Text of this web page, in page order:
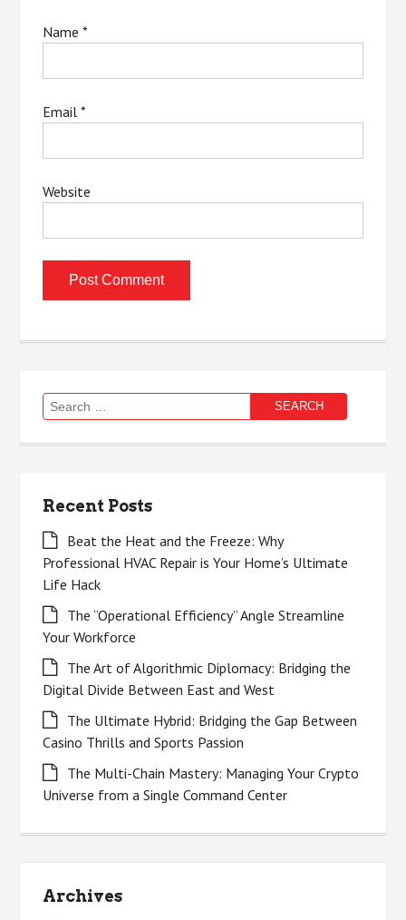
Name*
Email*
Website
Search
for:
Recent Posts
Beat the Heat and the Freeze: Why
Professional HVAC Repair is Your Home’s Ultimate
Life Hack
The “Operational Efficiency” Angle Streamline
Your Workforce
The Art of Algorithmic Diplomacy: Bridging the
Digital Divide Between East and West
The Ultimate Hybrid: Bridging the Gap Between
Casino Thrills and Sports Passion
The Multi-Chain Mastery: Managing Your Crypto
Universe from a Single Command Center
Archives